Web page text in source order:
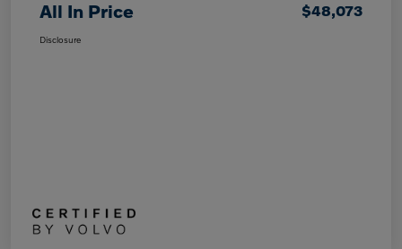
All In Price $48,073
Disclosure